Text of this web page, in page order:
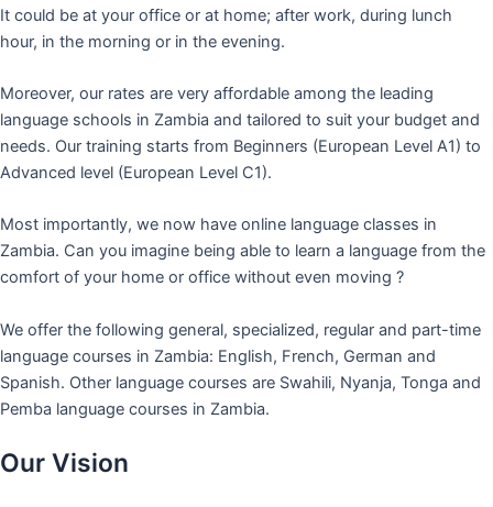
It could be at your office or at home; after work, during lunch
hour, in the morning or in the evening.
Moreover, our rates are very affordable among the leading
language schools in Zambia and tailored to suit your budget and
needs. Our training starts from Beginners (European Level A1) to
Advanced level (European Level C1).
Most importantly, we now have online language classes in
Zambia. Can you imagine being able to learn a language from the
comfort of your home or office without even moving ?
We offer the following general, specialized, regular and part-time
language courses in Zambia: English, French, German and
Spanish. Other language courses are Swahili, Nyanja, Tonga and
Pemba language courses in Zambia.
Our Vision